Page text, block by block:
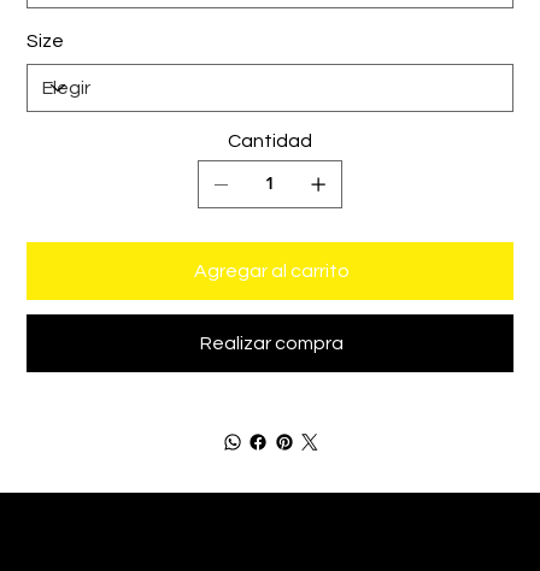
Size
Cantidad
Agregar al carrito
Realizar compra